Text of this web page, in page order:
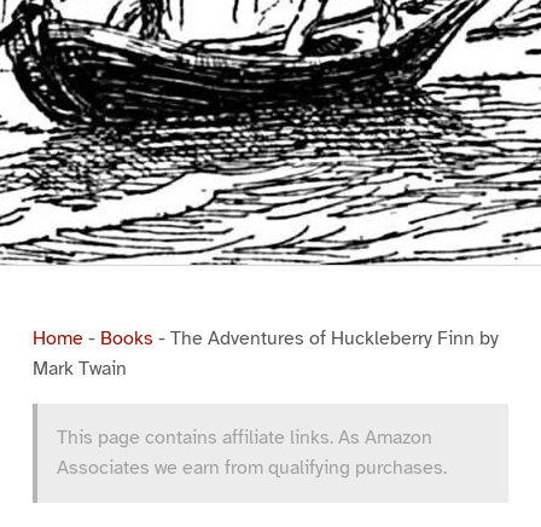
Home- Books - The Adventures of Huckleberry Finn by
Mark Twain
This page contains affiliate links. As Amazon
Associates we earn from qualifying purchases.